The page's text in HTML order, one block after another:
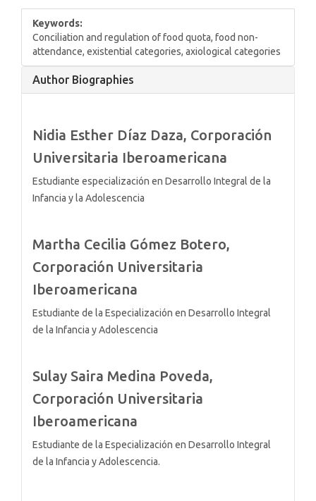
Keywords:
Conciliation and regulation of food quota, food non-
attendance, existential categories, axiological categories
Article
Details
Author Biographies
Nidia Esther Díaz Daza, Corporación
Universitaria Iberoamericana
Estudiante especialización en Desarrollo Integral de la
Infancia y la Adolescencia
Martha Cecilia Gómez Botero,
Corporación Universitaria
Iberoamericana
Estudiante de la Especialización en Desarrollo Integral
de la Infancia y Adolescencia
Sulay Saira Medina Poveda,
Corporación Universitaria
Iberoamericana
Estudiante de la Especialización en Desarrollo Integral
de la Infancia y Adolescencia.